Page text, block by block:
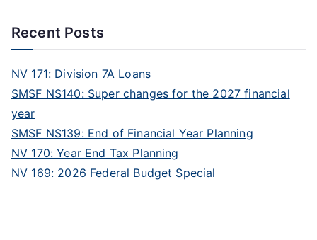
Recent Posts
NV 171: Division 7A Loans
SMSF NS140: Super changes for the 2027 financial
year
SMSF NS139: End of Financial Year Planning
NV 170: Year End Tax Planning
NV 169: 2026 Federal Budget Special